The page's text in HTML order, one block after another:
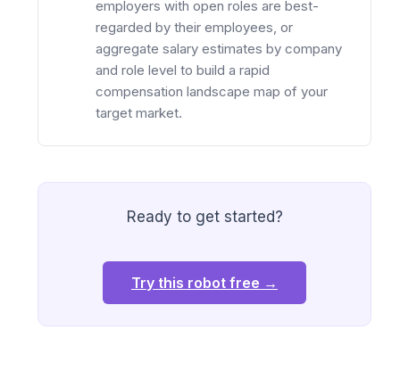
employers with open roles are best-
regarded by their employees, or
aggregate salary estimates by company
and role level to build a rapid
compensation landscape map of your
target market.
Ready to get started?
Try this robot free →